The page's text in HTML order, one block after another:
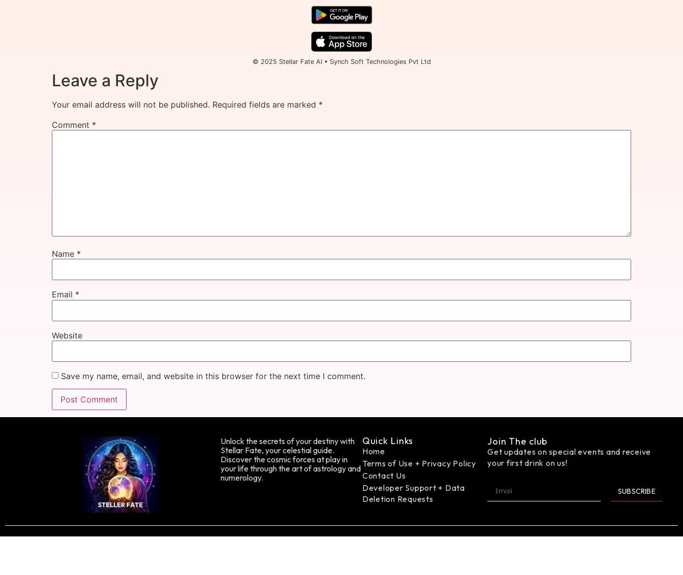
© 2025 Stellar Fate AI • Synch Soft Technologies Pvt Ltd
Leave a Reply
Your email address will not be published. Required fields are marked *
Comment *
Name *
Email *
Website
Save my name, email, and website in this browser for the next time I comment.
Unlock the secrets of your destiny with
Stellar Fate, your celestial guide.
Discover the cosmic forces at play in
your life through the art of astrology and
numerology.
Quick Links
Home
Terms of Use + Privacy Policy
Contact Us
Developer Support + Data
Deletion Requests
Join The club
Get updates on special events and receive
your first drink on us!
SUBSCRIBE